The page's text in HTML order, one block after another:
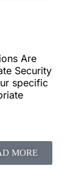
Are
Security
specific
MORE